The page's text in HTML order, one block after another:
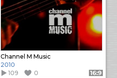
Channel M Music
2010
109
0 Format: 16:9